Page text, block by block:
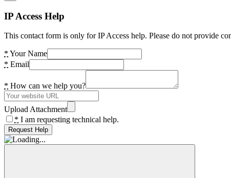
IP Access Help
This contact form is only for IP Access help. Please do not provide
* Your Name
* Email
* How can we help you?
Upload Attachment
* I am requesting technical help.